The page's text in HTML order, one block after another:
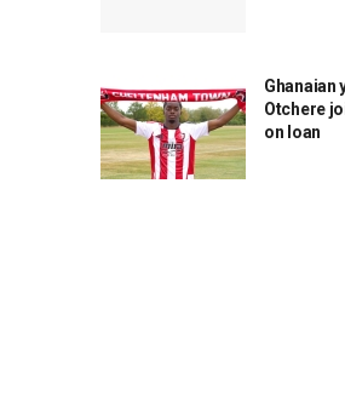
Ghanaian
Otchere
on loan